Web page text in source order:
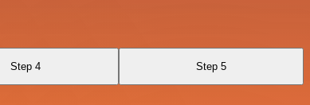
Step 4 Step 5